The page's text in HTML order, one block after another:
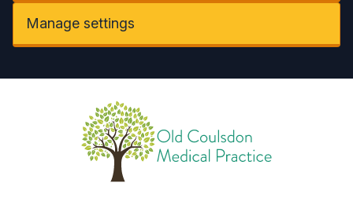
Manage settings